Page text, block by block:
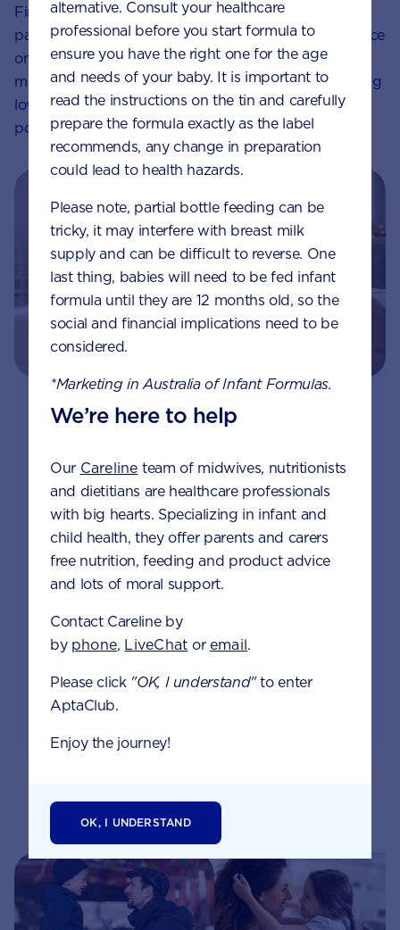
Finally, strive to be present in the moment when
parenting and be realistic in the expectations you place
on both your child and yourself. Try not to worry too
much about the details. Know that if you are providing
love, nourishment and comfort for your child, a
positive attachment has every chance of developing.
Join Aptaclub
by phone, LiveChat or email
Access to Australia's first Poo Tracker tool
Monthly updates of key developmental milestones
and tailored information to your inbox
JOIN APTACLUB & TRY POO TRACKER
Related pages
alternative. Consult your healthcare
professional before you start formula to
ensure you have the right one for the age
and needs of your baby. It is important to
read the instructions on the tin and carefully
prepare the formula exactly as the label
recommends, any change in preparation
could lead to health hazards.
Please note, partial bottle feeding can be
tricky, it may interfere with breast milk
supply and can be difficult to reverse. One
last thing, babies will need to be fed infant
formula until they are 12 months old, so the
social and financial implications need to be
considered.
*Marketing in Australia of Infant Formulas.
We’re here to help
Our Careline team of midwives, nutritionists
and dietitians are healthcare professionals
with big hearts. Specializing in infant and
child health, they offer parents and carers
free nutrition, feeding and product advice
and lots of moral support.
Contact Careline by
by phone, LiveChat or email.
Please click "OK, I understand"to enter
AptaClub.
Enjoy the journey!
OK, I UNDERSTAND